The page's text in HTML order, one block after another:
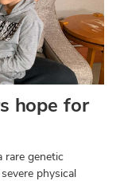
hope for
rare genetic
physical